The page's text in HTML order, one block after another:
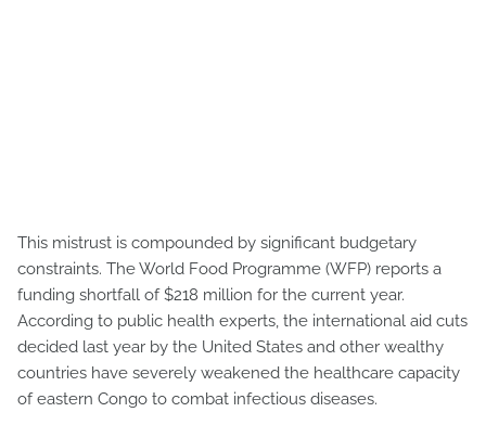
This mistrust is compounded by significant budgetary
constraints. The World Food Programme (WFP) reports a
funding shortfall of $218 million for the current year.
According to public health experts, the international aid cuts
decided last year by the United States and other wealthy
countries have severely weakened the healthcare capacity
of eastern Congo to combat infectious diseases.